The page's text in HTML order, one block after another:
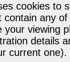
cookies to
contain any
your viewing
details
current one).